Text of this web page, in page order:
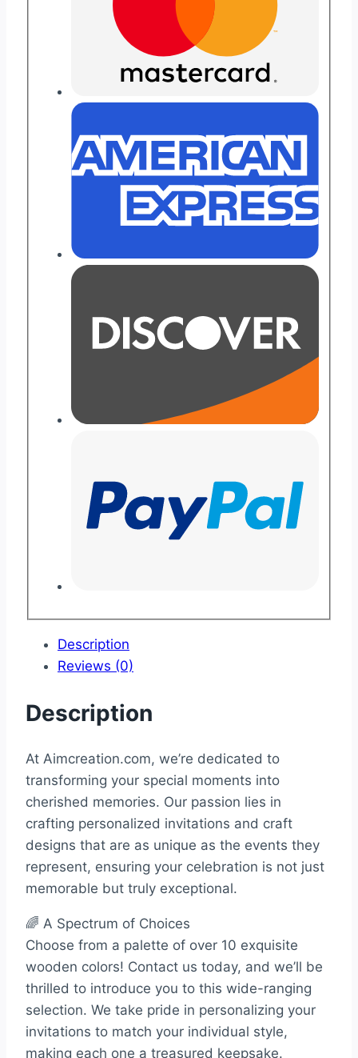
Description
Reviews (0)
Description
At Aimcreation.com, we’re dedicated to
transforming your special moments into
cherished memories. Our passion lies in
crafting personalized invitations and craft
designs that are as unique as the events they
represent, ensuring your celebration is not just
memorable but truly exceptional.
🌈 A Spectrum of Choices
Choose from a palette of over 10 exquisite
wooden colors! Contact us today, and we’ll be
thrilled to introduce you to this wide-ranging
selection. We take pride in personalizing your
invitations to match your individual style,
making each one a treasured keepsake.